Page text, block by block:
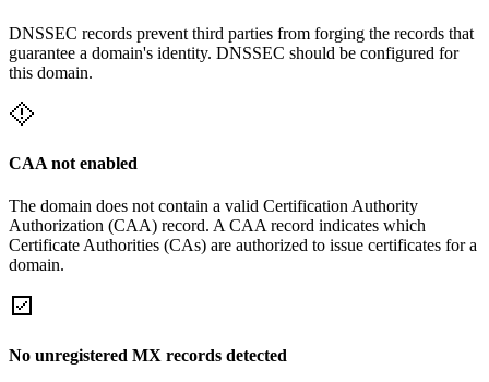
DNSSEC records prevent third parties from forging the records that
guarantee a domain's identity. DNSSEC should be configured for
this domain.
CAA not enabled
The domain does not contain a valid Certification Authority
Authorization (CAA) record. A CAA record indicates which
Certificate Authorities (CAs) are authorized to issue certificates for a
domain.
No unregistered MX records detected